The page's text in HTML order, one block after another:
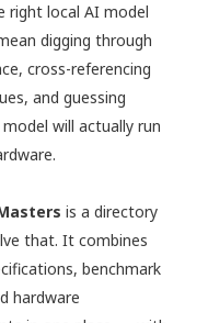
right local AI model
digging through
cross-referencing
and guessing
will actually run
is a directory
that. It combines
benchmark
hardware